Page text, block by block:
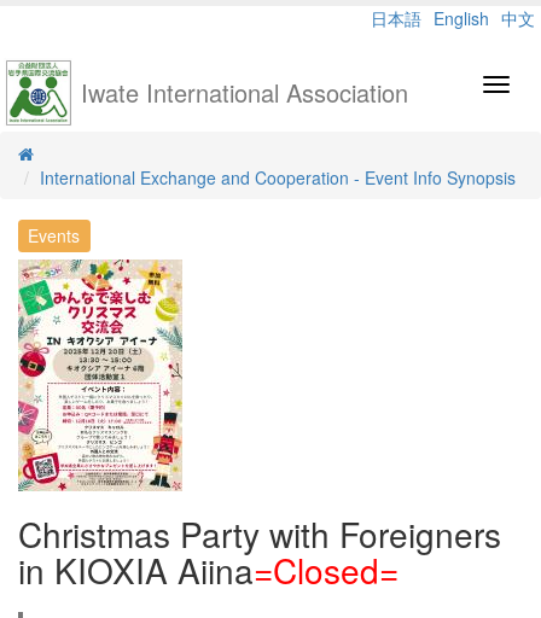
日本語 English 中文
Iwate International Association
International Exchange and Cooperation - Event Info Synopsis
Events
Christmas Party with Foreigners
in KIOXIA Aiina=Closed=